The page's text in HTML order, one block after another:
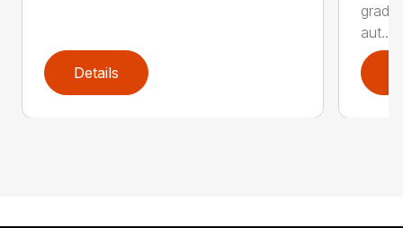
Details
aut...